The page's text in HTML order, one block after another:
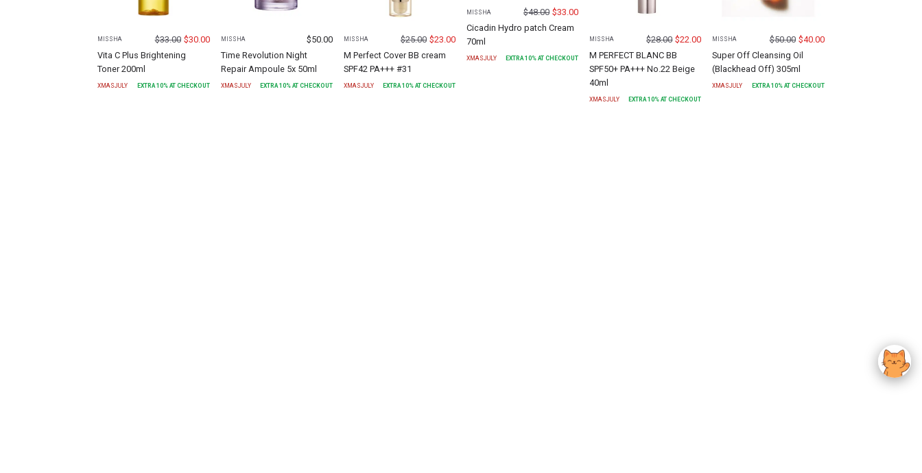
MISSHA $33.00 $30.00
Vita C Plus Brightening
Toner 200ml
XMASJULY EXTRA 10% AT CHECKOUT
MISSHA $50.00
Time Revolution Night
Repair Ampoule 5x 50ml
XMASJULY EXTRA 10% AT CHECKOUT
MISSHA $25.00 $23.00
M Perfect Cover BB cream
SPF42 PA+++ #31
XMASJULY EXTRA 10% AT CHECKOUT
MISSHA $48.00 $33.00
Cicadin Hydro patch Cream
70ml
XMASJULY EXTRA10% AT CHECKOUT
MISSHA $28.00 $22.00
M PERFECT BLANC BB
SPF50+ PA+++ No.22 Beige
40ml
XMASJULY EXTRA10% AT CHECKOUT
MISSHA $50.00 $40.00
Super Off Cleansing Oil
(Blackhead Off) 305ml
XMASJULY EXTRA 10% AT CHECKOUT